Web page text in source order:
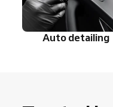
Auto detailing